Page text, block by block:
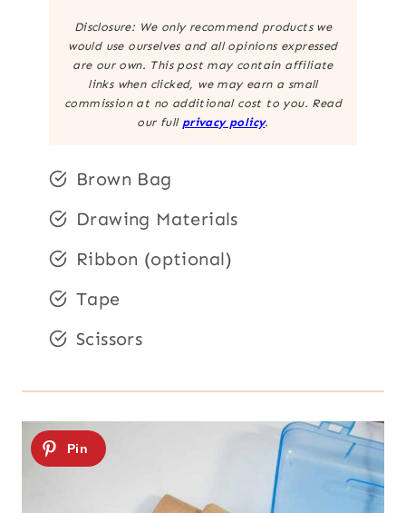
Disclosure: We only recommend products we
would use ourselves and all opinions expressed
are our own. This post may contain affiliate
links when clicked, we may earn a small
commission at no additional cost to you. Read
our full privacy policy.
Brown Bag
Drawing Materials
Ribbon (optional)
Tape
Scissors